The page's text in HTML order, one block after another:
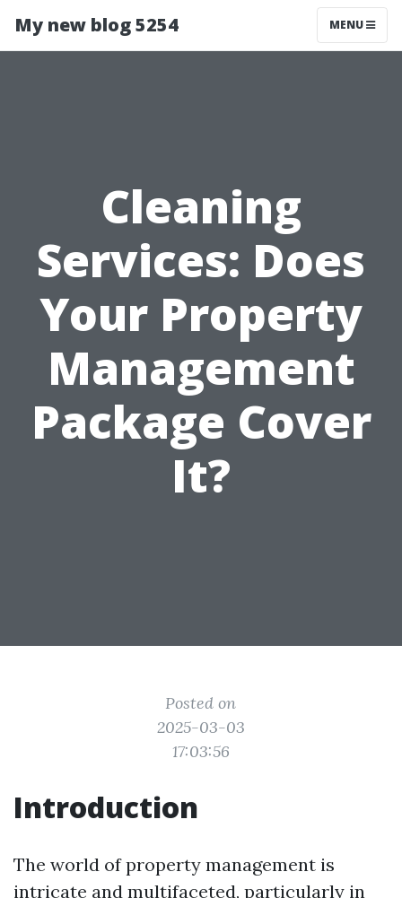
My new blog 5254 MENU
Cleaning
Services: Does
Your Property
Management
Package Cover
It?
Posted on
2025-03-03
17:03:56
Introduction
The world of property management is
intricate and multifaceted, particularly in